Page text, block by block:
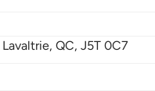
Lavaltrie,QC,J5T 0C7